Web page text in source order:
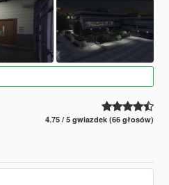
4.75 / 5 gwiazdek (66 głosów)